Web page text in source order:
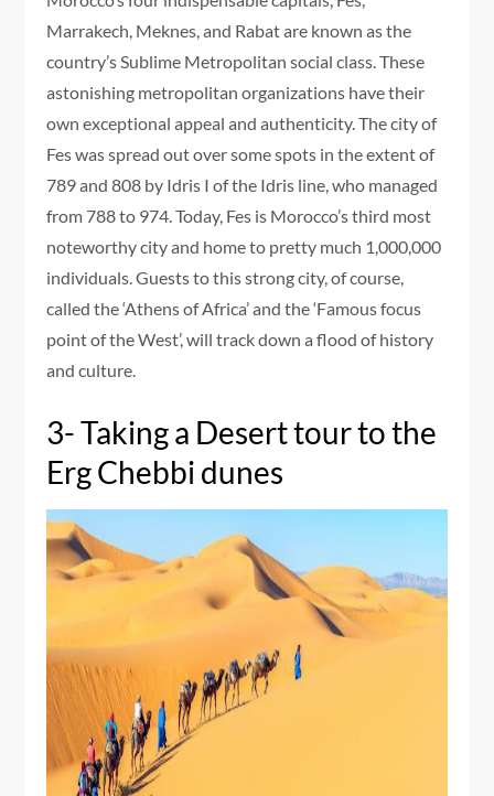
Marrakech, Meknes, and Rabat are known as the
country’s Sublime Metropolitan social class. These
astonishing metropolitan organizations have their
own exceptional appeal and authenticity. The city of
Fes was spread out over some spots in the extent of
789 and 808 by Idris I of the Idris line, who managed
from 788 to 974. Today, Fes is Morocco’s third most
noteworthy city and home to pretty much 1,000,000
individuals. Guests to this strong city, of course,
called the ‘Athens of Africa’ and the ‘Famous focus
point of the West’, will track down a flood of history
and culture.
3- Taking a Desert tour to the
Erg Chebbi dunes